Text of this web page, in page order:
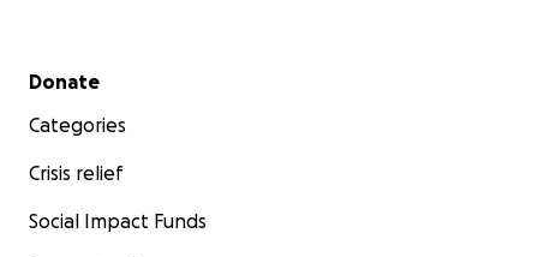
Secondary menu
Donate
Categories
Crisis relief
Social Impact Funds